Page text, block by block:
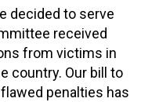
decided to serve
received
from victims in
country. Our bill to
penalties has